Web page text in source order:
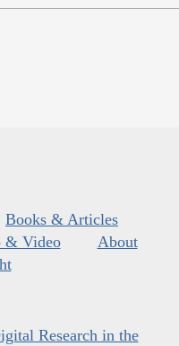
Books & Articles
& Video
About
Research in the